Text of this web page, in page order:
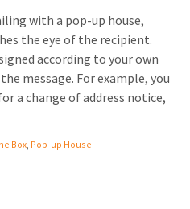
with a pop-up house,
the eye of the recipient.
according to your own
message. For example, you
a change of address notice,
Box, Pop-up House